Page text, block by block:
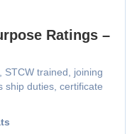
Ratings –
STCW trained, joining
ship duties, certificate